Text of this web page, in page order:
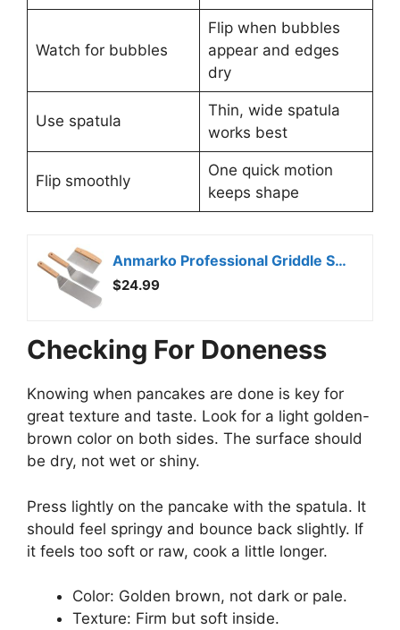
Watch for bubbles
Flip when bubbles
appear and edges
dry
Use spatula
Thin, wide spatula
works best
Flip smoothly
One quick motion
keeps shape
Anmarko Professional Griddle Spatula Set – Stainless Steel Metal Spatula and Griddle Scraper – Heavy Duty Commercial Grade
$24.99
Checking For Doneness
Knowing when pancakes are done is key for
great texture and taste. Look for a light golden-
brown color on both sides. The surface should
be dry, not wet or shiny.
Press lightly on the pancake with the spatula. It
should feel springy and bounce back slightly. If
it feels too soft or raw, cook a little longer.
Color: Golden brown, not dark or pale.
Texture: Firm but soft inside.